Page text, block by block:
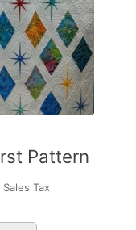
Pattern
Sales Tax